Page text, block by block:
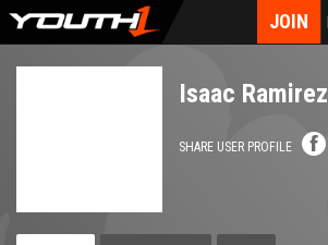
Skip
JOIN
Isaac Ramirez
SHARE USER PROFILE